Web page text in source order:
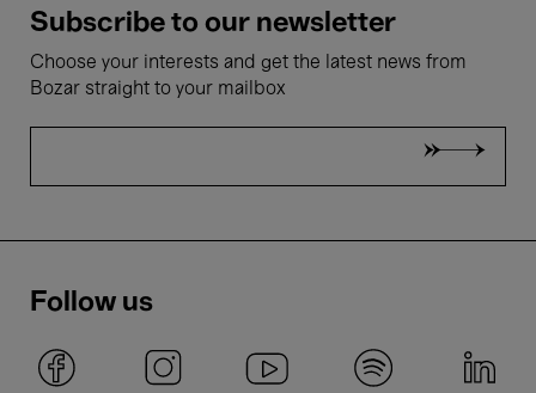
Subscribe to our newsletter
Choose your interests and get the latest news from
Bozar straight to your mailbox
Follow us